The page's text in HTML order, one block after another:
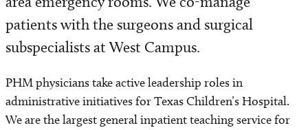
patients with the surgeons and surgical
subspecialists at West Campus.
PHM physicians take active leadership roles in
administrative initiatives for Texas Children’s Hospital.
We are the largest general inpatient teaching service for